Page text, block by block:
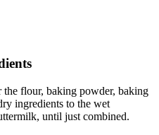
the flour, baking powder, baking
ingredients to the wet
until just combined.